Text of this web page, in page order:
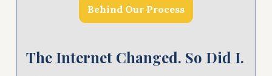
Behind Our Process
The Internet Changed. So Did I.